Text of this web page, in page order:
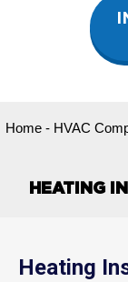
Home- HVAC
HEATING
Heating